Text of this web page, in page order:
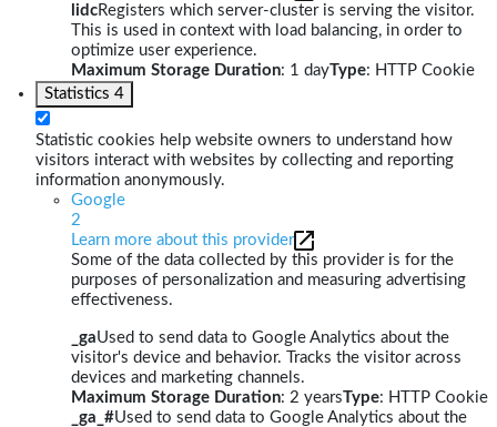
lidcRegisters which server-cluster is serving the visitor.
This is used in context with load balancing, in order to
optimize user experience.
Maximum Storage Duration: 1 dayType: HTTP Cookie
Statistics 4
Statistic cookies help website owners to understand how
visitors interact with websites by collecting and reporting
information anonymously.
Google
2
Learn more about this provider
Some of the data collected by this provider is for the
purposes of personalization and measuring advertising
effectiveness.
_gaUsed to send data to Google Analytics about the
visitor's device and behavior. Tracks the visitor across
devices and marketing channels.
Maximum Storage Duration: 2 yearsType: HTTP Cookie
_ga_#Used to send data to Google Analytics about the